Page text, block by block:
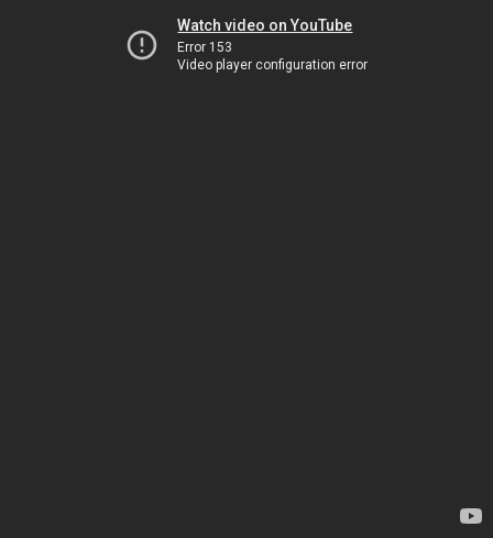
Watch video on YouTube
Error 153
Video player configuration error